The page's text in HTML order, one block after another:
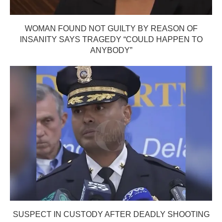
WOMAN FOUND NOT GUILTY BY REASON OF
INSANITY SAYS TRAGEDY “COULD HAPPEN TO
ANYBODY”
SUSPECT IN CUSTODY AFTER DEADLY SHOOTING